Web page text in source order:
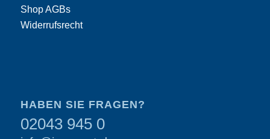
Shop AGBs
Widerrufsrecht
HABEN SIE FRAGEN?
02043 945 0